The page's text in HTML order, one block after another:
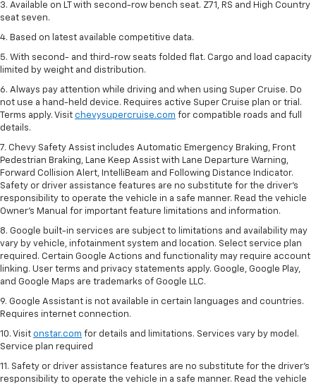
3. Available on LT with second-row bench seat. Z71, RS and High Country
seat seven.
4. Based on latest available competitive data.
5. With second- and third-row seats folded flat. Cargo and load capacity
limited by weight and distribution.
6. Always pay attention while driving and when using Super Cruise. Do
not use a hand-held device. Requires active Super Cruise plan or trial.
Terms apply. Visit chevysupercruise.com for compatible roads and full
details.
7. Chevy Safety Assist includes Automatic Emergency Braking, Front
Pedestrian Braking, Lane Keep Assist with Lane Departure Warning,
Forward Collision Alert, IntelliBeam and Following Distance Indicator.
Safety or driver assistance features are no substitute for the driver's
responsibility to operate the vehicle in a safe manner. Read the vehicle
Owner’s Manual for important feature limitations and information.
8. Google built-in services are subject to limitations and availability may
vary by vehicle, infotainment system and location. Select service plan
required. Certain Google Actions and functionality may require account
linking. User terms and privacy statements apply. Google, Google Play,
and Google Maps are trademarks of Google LLC.
9. Google Assistant is not available in certain languages and countries.
Requires internet connection.
10. Visit onstar.com for details and limitations. Services vary by model.
Service plan required
11. Safety or driver assistance features are no substitute for the driver's
responsibility to operate the vehicle in a safe manner. Read the vehicle